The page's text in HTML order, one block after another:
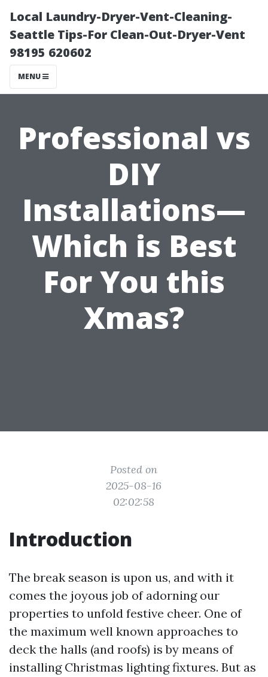
Local Laundry-Dryer-Vent-Cleaning-
Seattle Tips-For Clean-Out-Dryer-Vent
98195 620602
MENU
Professional vs
DIY
Installations—
Which is Best
For You this
Xmas?
Posted on
2025-08-16
02:02:58
Introduction
The break season is upon us, and with it
comes the joyous job of adorning our
properties to unfold festive cheer. One of
the maximum well known approaches to
deck the halls (and roofs) is by means of
installing Christmas lighting fixtures. But as